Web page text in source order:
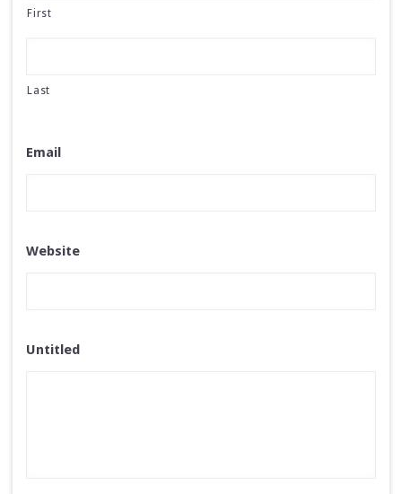
First
Last
Email
Website
Untitled